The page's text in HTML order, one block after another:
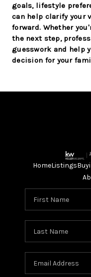
goals, lifestyle
can help clarify your
forward. Whether
the next step,
guesswork and help
decision for your
HomeListings